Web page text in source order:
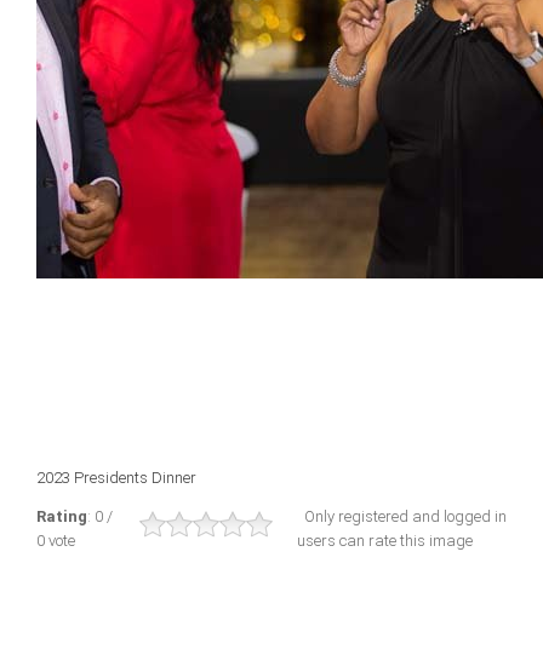
2023 Presidents Dinner
Rating: 0 /
0 vote
Only registered and logged in
users can rate this image